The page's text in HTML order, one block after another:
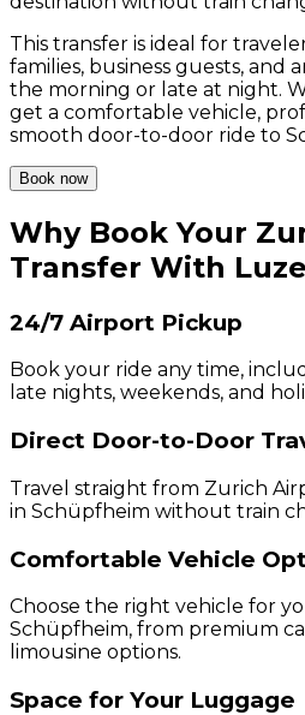
This transfer is ideal for
families, business guests, and
the morning or late at night.
get a comfortable vehicle,
smooth door-to-door ride to
Book now
Why Book Your
Transfer With
24/7 Airport Pickup
Book your ride any time,
late nights, weekends, and
Direct Door-to-Door
Travel straight from Zurich
in Schüpfheim without train
Comfortable Vehicle
Choose the right vehicle for
Schüpfheim, from premium
limousine options.
Space for Your Luggage